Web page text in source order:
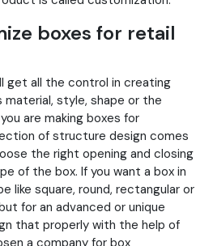
boxes for retail
get all the control in creating
material, style, shape or the
are making boxes for
of structure design comes
the right opening and closing
of the box. If you want a box in
like square, round, rectangular or
for an advanced or unique
that properly with the help of